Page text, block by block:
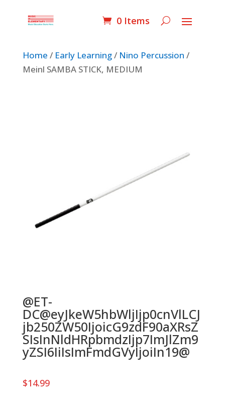
0 Items
Home / Early Learning/ Nino Percussion /
Meinl SAMBA STICK, MEDIUM
@ET-
DC@eyJkeW5hbWljIjp0cnVlLCJ
jb250ZW50IjoicG9zdF90aXRsZ
SIsInNldHRpbmdzIjp7ImJlZm9
yZSI6IiIsImFmdGVyIjoiIn19@
$14.99